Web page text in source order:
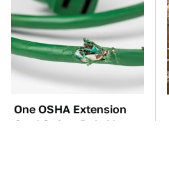
One OSHA Extension
Cord Safety Rule You